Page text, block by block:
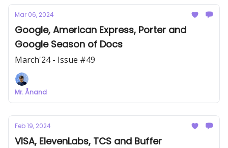
Mar 06, 2024
Google, American Express, Porter and
Google Season of Docs
March'24 - Issue #49
Mr. Ånand
Feb 19, 2024
VISA, ElevenLabs, TCS and Buffer